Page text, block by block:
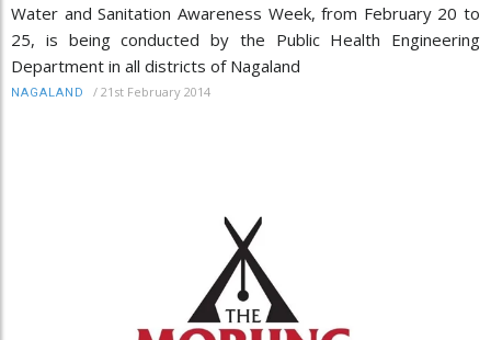
Water and Sanitation Awareness Week, from February 20 to
25, is being conducted by the Public Health Engineering
Department in all districts of Nagaland
NAGALAND / 21st February 2014